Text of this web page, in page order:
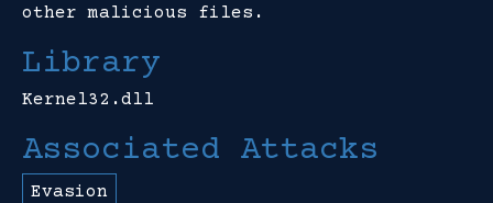
other malicious files.
Library
Kernel32.dll
Associated Attacks
Evasion